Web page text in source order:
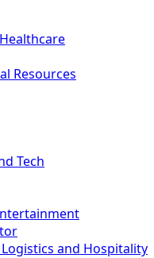
Resources
Tech
and Hospitality